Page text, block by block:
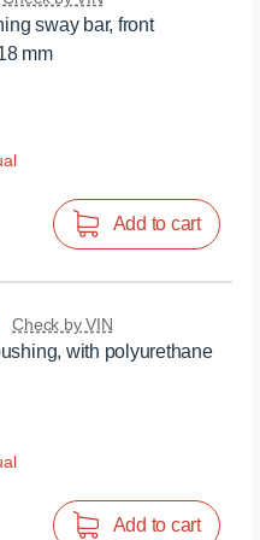
sway bar, front
mm
Add to cart
Check by VIN
with polyurethane
Add to cart